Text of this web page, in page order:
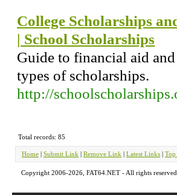
College Scholarships
| School Scholarships
Guide to financial aid
types of scholarships.
http://
Total records: 85
Home | Submit Link | Remove Link | Latest Links | Top
Copyright 2006-2026, FAT64.NET - All rights reserved.